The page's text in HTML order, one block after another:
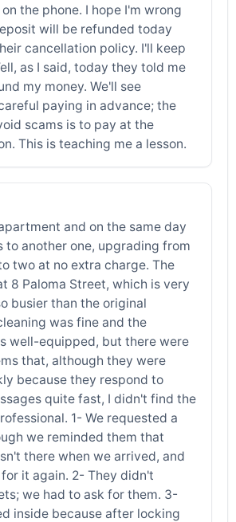
the phone. I hope I'm wrong
will be refunded today
cancellation policy. I'll keep
as I said, today they told me
my money. We'll see
paying in advance; the
scams is to pay at the
This is teaching me a lesson.
and on the same day
to another one, upgrading from
two at no extra charge. The
8 Paloma Street, which is very
busier than the original
was fine and the
well-equipped, but there were
that, although they were
because they respond to
quite fast, I didn't find the
1- We requested a
we reminded them that
there when we arrived, and
it again. 2- They didn't
we had to ask for them. 3-
inside because after locking